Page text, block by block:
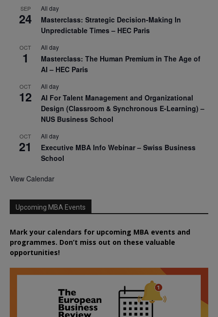
SEP
24
All day
Masterclass: Strategic Decision-Making In
Unpredictable Times – HEC Paris
OCT
1
All day
Masterclass: The Human Premium in The Age of
AI – HEC Paris
OCT
12
All day
AI For Talent Management and Organizational
Design (Classroom & Synchronous E-Learning) –
NUS Business School
OCT
21
All day
Executive MBA Info Webinar – Swiss Business
School
View Calendar
Upcoming MBA Events
Mark your calendars for upcoming MBA events and
programmes. Don’t miss out on these valuable
opportunities!